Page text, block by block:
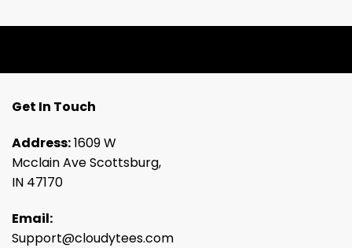
Get In Touch
Address:1609 W
Mcclain Ave Scottsburg,
IN 47170
Email:
Support@cloudytees.com